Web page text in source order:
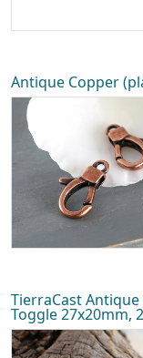
Antique Copper
TierraCast
Toggle 27x20mm,